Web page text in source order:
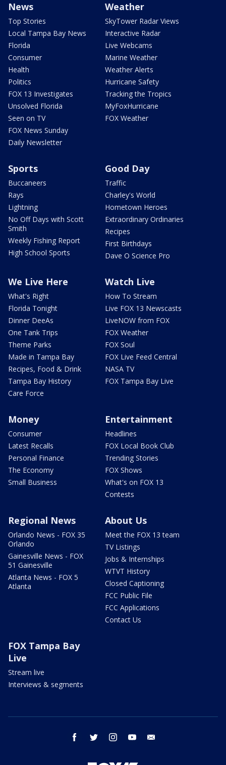
News
Top Stories
Local Tampa Bay News
Florida
Consumer
Health
Politics
FOX 13 Investigates
Unsolved Florida
Seen on TV
FOX News Sunday
Daily Newsletter
Weather
SkyTower Radar Views
Interactive Radar
Live Webcams
Marine Weather
Weather Alerts
Hurricane Safety
Tracking the Tropics
MyFoxHurricane
FOX Weather
Sports
Buccaneers
Rays
Lightning
No Off Days with Scott
Smith
Weekly Fishing Report
High School Sports
Good Day
Traffic
Charley's World
Hometown Heroes
Extraordinary Ordinaries
Recipes
First Birthdays
Dave O Science Pro
We Live Here
What's Right
Florida Tonight
Dinner DeeAs
One Tank Trips
Theme Parks
Made in Tampa Bay
Recipes, Food & Drink
Tampa Bay History
Care Force
Watch Live
How To Stream
Live FOX 13 Newscasts
LiveNOW from FOX
FOX Weather
FOX Soul
FOX Live Feed Central
NASA TV
FOX Tampa Bay Live
Money
Consumer
Latest Recalls
Personal Finance
The Economy
Small Business
Entertainment
Headlines
FOX Local Book Club
Trending Stories
FOX Shows
What's on FOX 13
Contests
Regional News
Orlando News - FOX 35
Orlando
Gainesville News - FOX
51 Gainesville
Atlanta News - FOX 5
Atlanta
About Us
Meet the FOX 13 team
TV Listings
Jobs & Internships
WTVT History
Closed Captioning
FCC Public File
FCC Applications
Contact Us
FOX Tampa Bay
Live
Stream live
Interviews & segments
facebook twitter instagram youtube